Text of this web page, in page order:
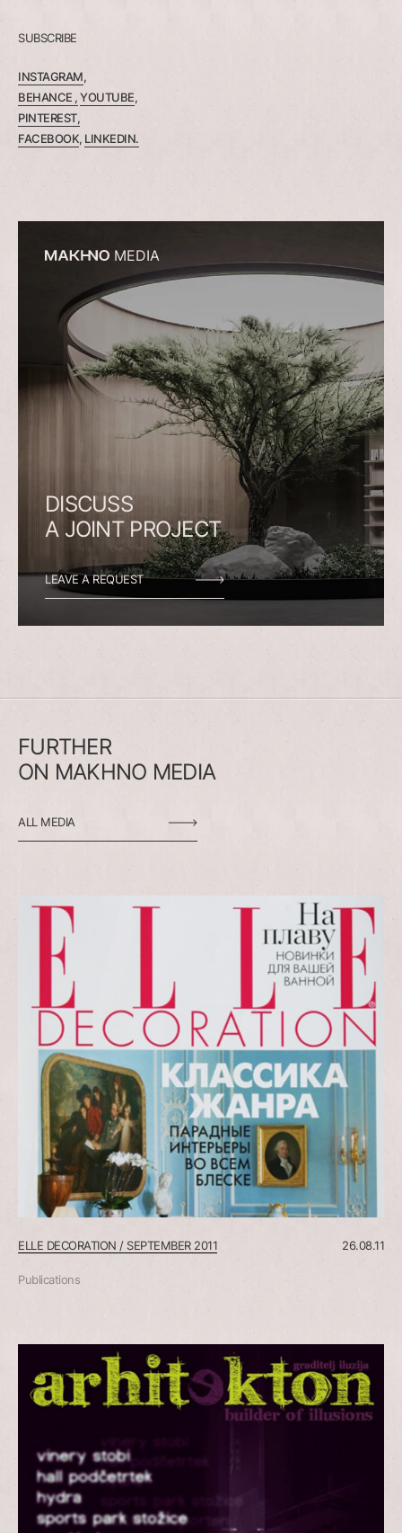
SUBSCRIBE
INSTAGRAM,
BEHANCE ,YOUTUBE,
PINTEREST,
FACEBOOK, LINKEDIN.
MEDIA
DISCUSS
A JOINT PROJECT
LEAVE A REQUEST
FURTHER
ON MAKHNO MEDIA
ALL MEDIA
ELLE DECORATION / SEPTEMBER 2011 26.08.11
Publications